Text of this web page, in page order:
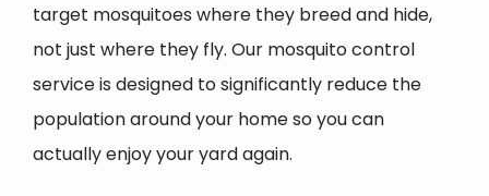
target mosquitoes where they breed and hide,
not just where they fly. Our mosquito control
service is designed to significantly reduce the
population around your home so you can
actually enjoy your yard again.